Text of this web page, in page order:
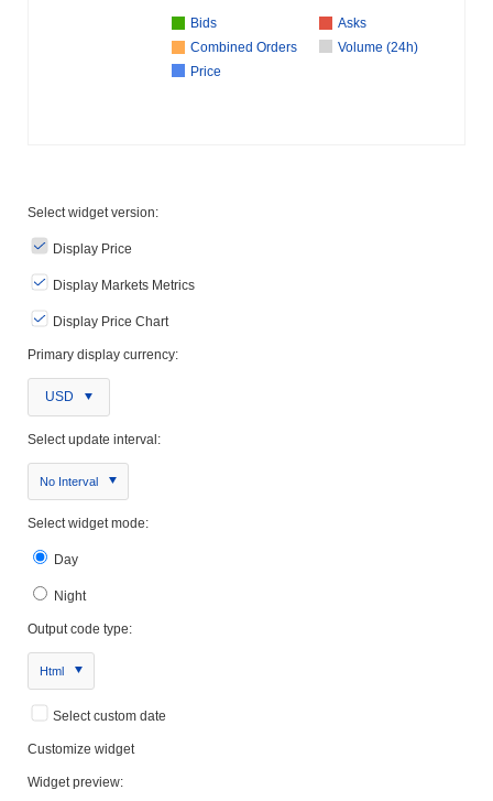
Bids
Asks
Combined Orders
Volume (24h)
Price
Select widget version:
Display Price
Display Markets Metrics
Display Price Chart
Primary display currency:
USD
Select update interval:
No Interval
Select widget mode:
Day
Night
Output code type:
Html
Select custom date
Customize widget
Widget preview: